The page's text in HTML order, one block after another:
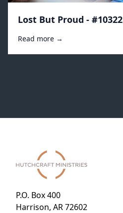
Lost But Proud - #10322
Read more →
P.O. Box 400
Harrison, AR 72602